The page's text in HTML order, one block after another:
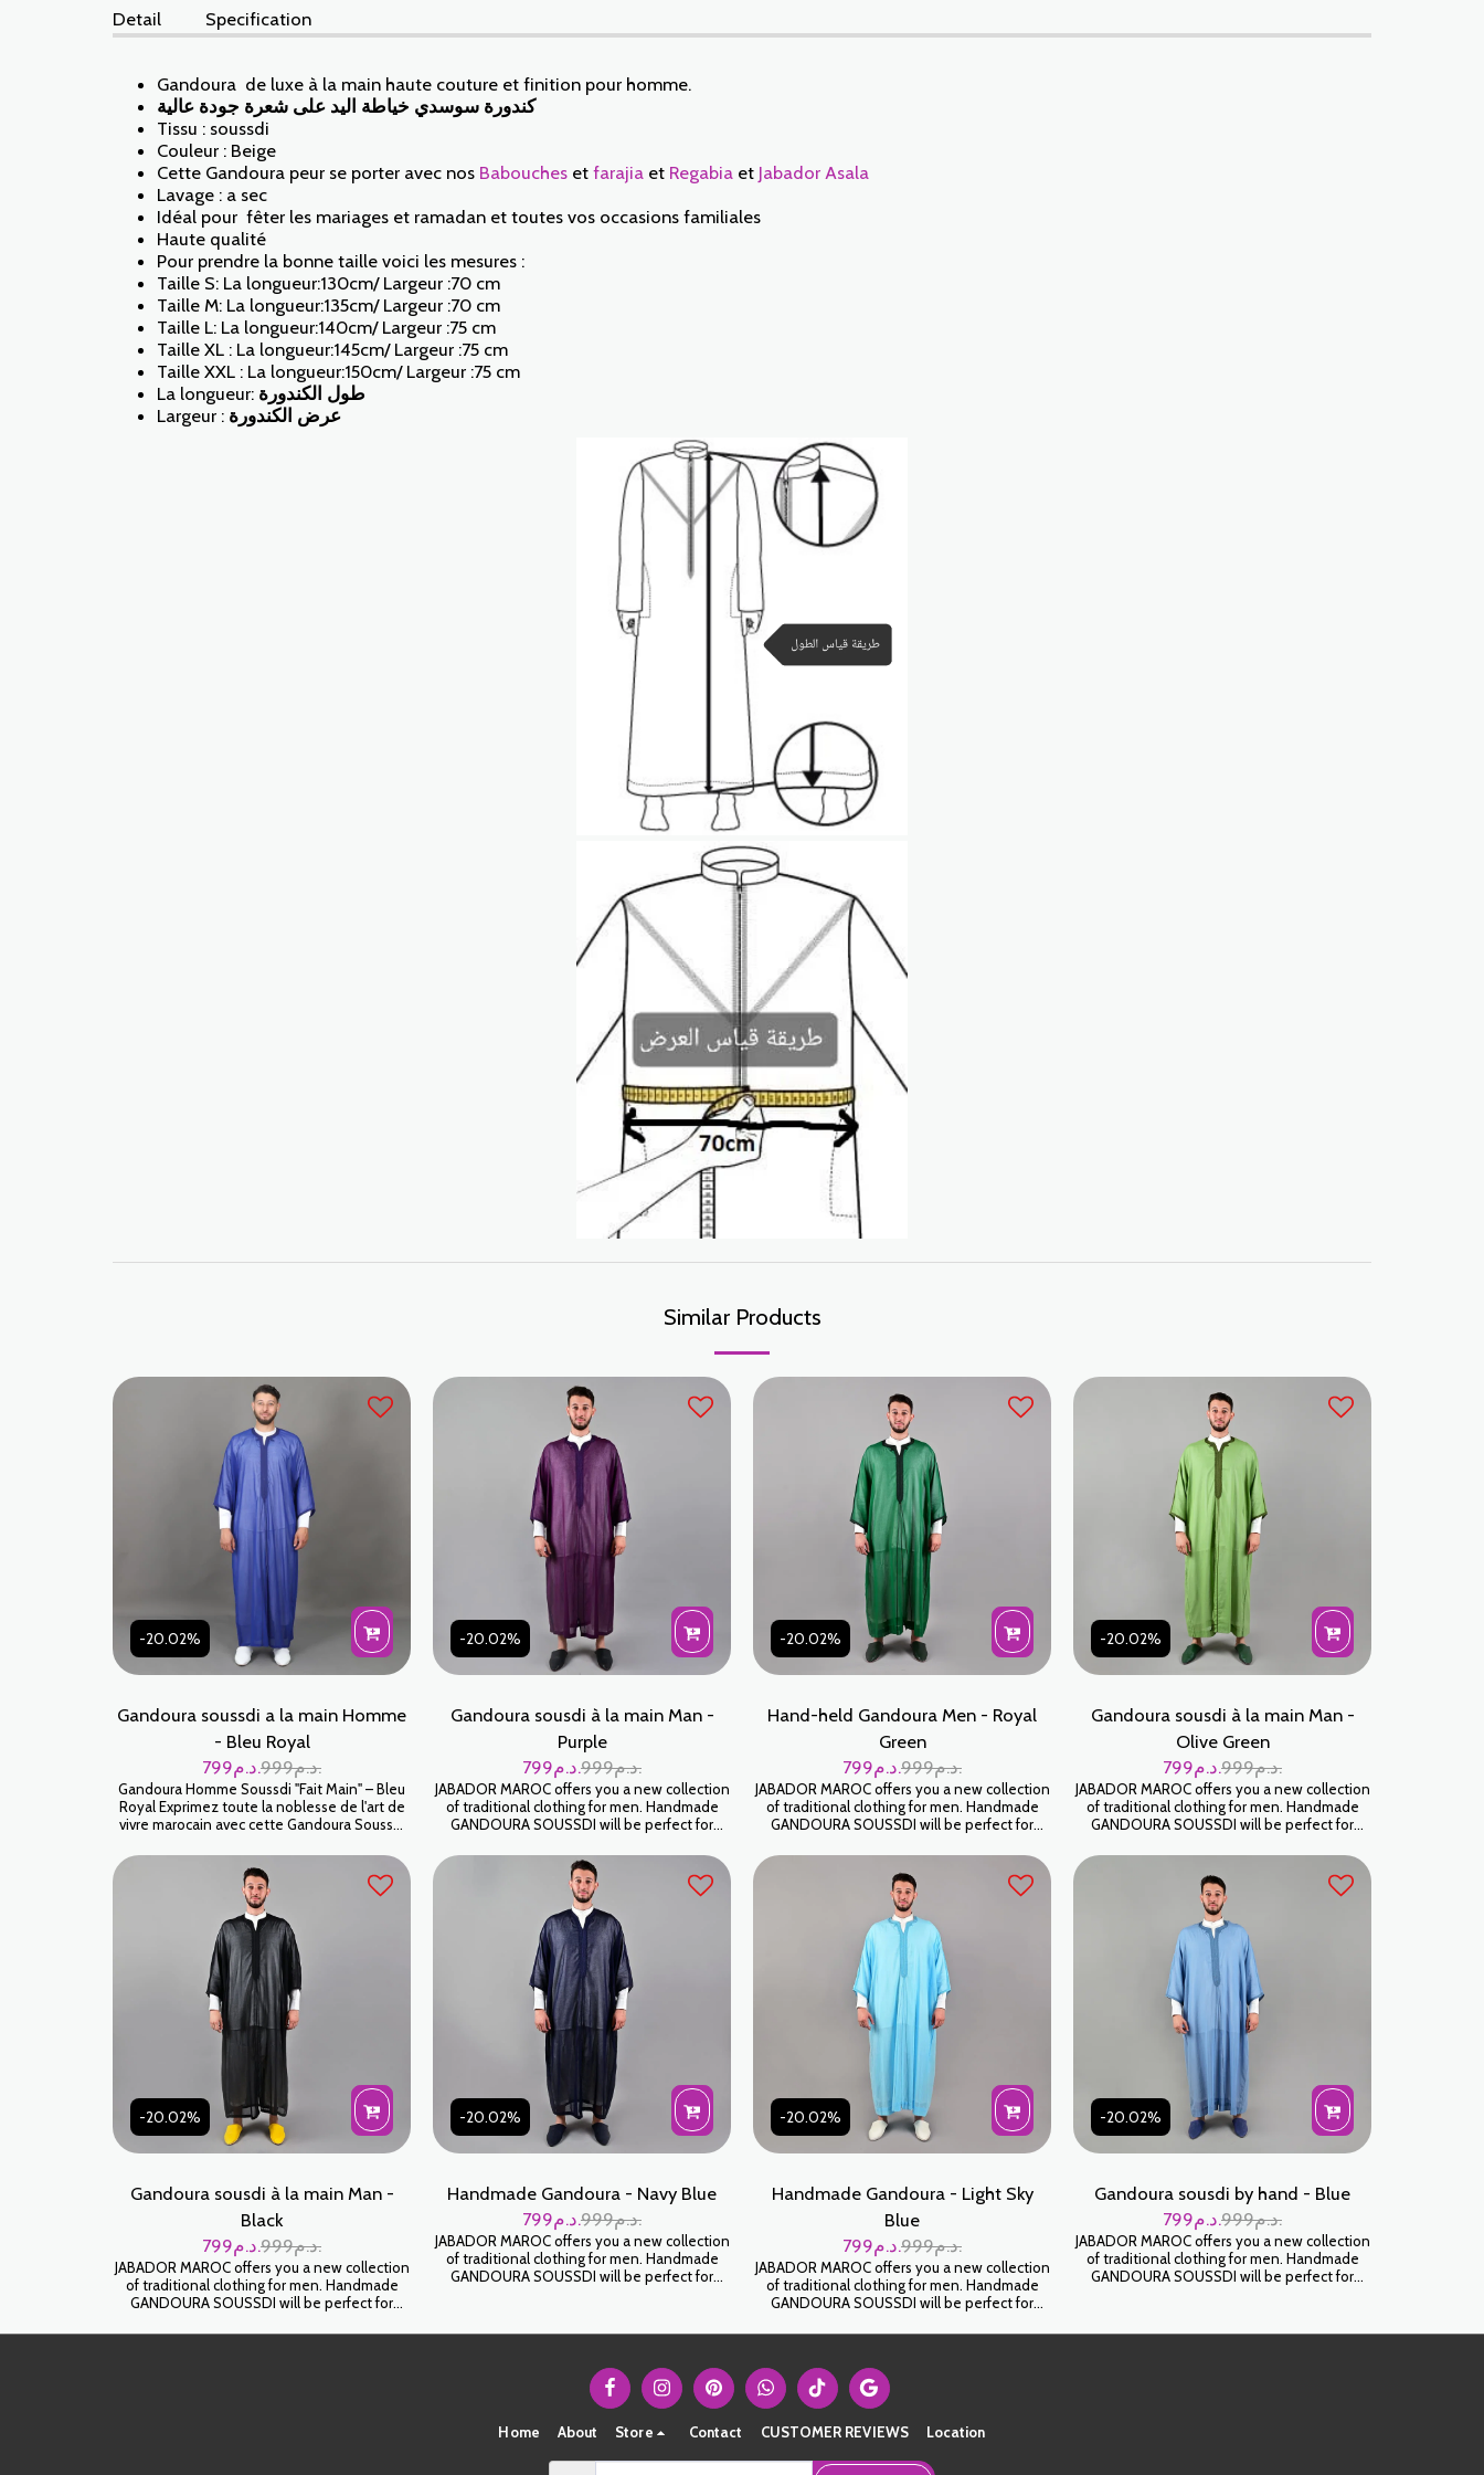
Detail Specification
Gandoura de luxe à la main haute couture et finition pour homme.
كندورة سوسدي خياطة اليد على شعرة جودة عالية
Tissu : soussdi
Couleur : Beige
Cette Gandoura peur se porter avec nos Babouches et farajia et Regabia et Jabador Asala
Lavage : a sec
Idéal pour fêter les mariages et ramadan et toutes vos occasions familiales
Haute qualité
Pour prendre la bonne taille voici les mesures :
Taille S: La longueur:130cm/ Largeur :70 cm
Taille M: La longueur:135cm/ Largeur :70 cm
Taille L: La longueur:140cm/ Largeur :75 cm
Taille XL : La longueur:145cm/ Largeur :75 cm
Taille XXL : La longueur:150cm/ Largeur :75 cm
La longueur: طول الكندورة
Largeur : عرض الكندورة
Similar Products
-20.02%
Gandoura soussdi a la main Homme
- Bleu Royal
999
د.م. 799 د.م.
Gandoura Homme Soussdi "Fait Main" – Bleu
Royal Exprimez toute la noblesse de l'art de
vivre marocain avec cette Gandoura Soussdi
excellence, elle se distingue par sa légèreté
aérienne et ses finitions entièrement
réalisées à la main, offrant une allure à la fois
majestueuse et décontractée. كندورة سوسدي
خياطة اليد على شعرة جودة عالية
-20.02%
Gandoura sousdi à la main Man -
Purple
999
د.م. 799 د.م.
JABADOR MAROC offers you a new collection
of traditional clothing for men. Handmade
GANDOURA SOUSSDI will be perfect for
High-end SOUSSDI fabric. كندورة سوسدي
خياطة اليد على شعرة جودة عالية
-20.02%
Hand-held Gandoura Men - Royal
Green
999
د.م. 799 د.م.
JABADOR MAROC offers you a new collection
of traditional clothing for men. Handmade
GANDOURA SOUSSDI will be perfect for
High-end SOUSSDI fabric. كندورة سوسدي
خياطة اليد على شعرة جودة عالية
-20.02%
Gandoura sousdi à la main Man -
Olive Green
999
د.م. 799 د.م.
JABADOR MAROC offers you a new collection
of traditional clothing for men. Handmade
GANDOURA SOUSSDI will be perfect for
High-end SOUSSDI fabric. كندورة سوسدي
خياطة اليد على شعرة جودة عالية
-20.02%
Gandoura sousdi à la main Man -
Black
999
د.م. 799 د.م.
JABADOR MAROC offers you a new collection
of traditional clothing for men. Handmade
GANDOURA SOUSSDI will be perfect for
High-end SOUSSDI fabric. كندورة سوسدي
-20.02%
Handmade Gandoura - Navy Blue
999
د.م. 799 د.م.
JABADOR MAROC offers you a new collection
of traditional clothing for men. Handmade
GANDOURA SOUSSDI will be perfect for
-20.02%
Handmade Gandoura - Light Sky
Blue
999
د.م. 799 د.م.
JABADOR MAROC offers you a new collection
of traditional clothing for men. Handmade
GANDOURA SOUSSDI will be perfect for
High-end SOUSSDI fabric. كندورة سوسدي
-20.02%
Gandoura sousdi by hand - Blue
999
د.م. 799 د.م.
JABADOR MAROC offers you a new collection
of traditional clothing for men. Handmade
GANDOURA SOUSSDI will be perfect for
Home About Store Contact CUSTOMER REVIEWS Location